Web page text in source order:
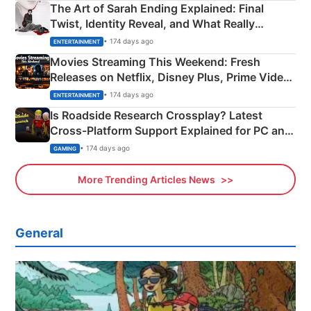
The Art of Sarah Ending Explained: Final
Twist, Identity Reveal, and What Really
Happened
ENTERTAINMENT • 174 days ago
Movies Streaming This Weekend: Fresh
Releases on Netflix, Disney Plus, Prime Video
& More
ENTERTAINMENT • 174 days ago
Is Roadside Research Crossplay? Latest
Cross-Platform Support Explained for PC and
Xbox
GAMING • 174 days ago
More Trending Articles News
General